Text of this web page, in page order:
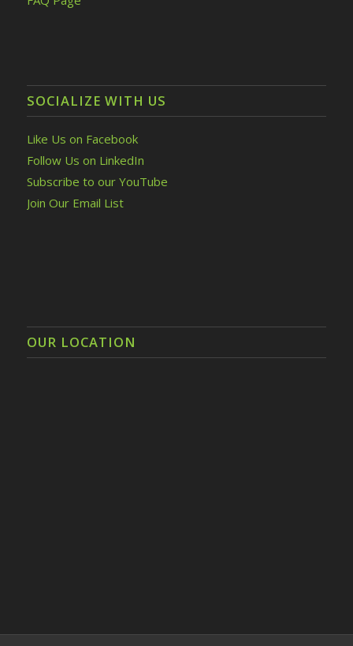
SOCIALIZE WITH US
Like Us on Facebook
Follow Us on LinkedIn
Subscribe to our YouTube
Join Our Email List
OUR LOCATION